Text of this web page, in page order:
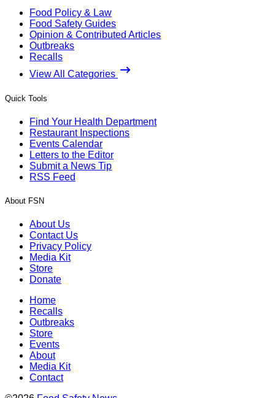
Food Policy & Law
Food Safety Guides
Opinion & Contributed Articles
Outbreaks
Recalls
View All Categories
Quick Tools
Find Your Health Department
Restaurant Inspections
Events Calendar
Letters to the Editor
Submit a News Tip
RSS Feed
About FSN
About Us
Contact Us
Privacy Policy
Media Kit
Store
Donate
Home
Recalls
Outbreaks
Store
Events
About
Media Kit
Contact